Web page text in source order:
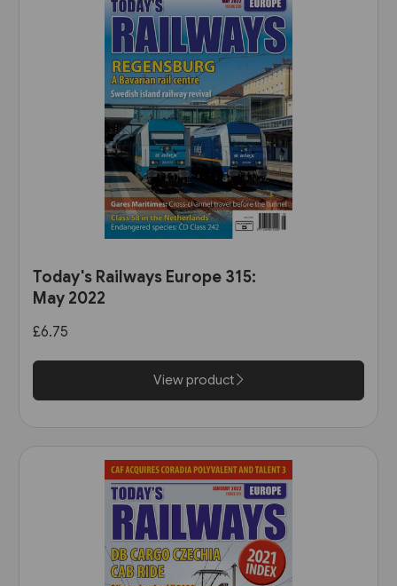
Today's Railways Europe 315:
May 2022
£6.75
View product